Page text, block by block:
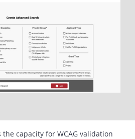
the capacity for WCAG validation